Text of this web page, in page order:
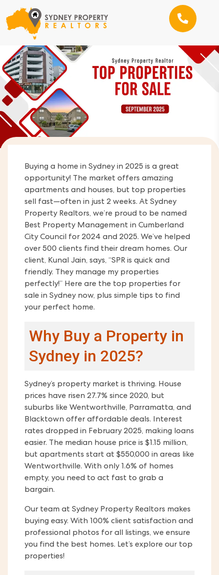
Buying a home in Sydney in 2025 is a great
opportunity! The market offers amazing
apartments and houses, but top properties
sell fast—often in just 2 weeks. At Sydney
Property Realtors, we’re proud to be named
Best Property Management in Cumberland
City Council for 2024 and 2025. We’ve helped
over 500 clients find their dream homes. Our
client, Kunal Jain, says, “SPR is quick and
friendly. They manage my properties
perfectly!” Here are the top properties for
sale in Sydney now, plus simple tips to find
your perfect home.
Why Buy a Property in
Sydney in 2025?
Sydney’s property market is thriving. House
prices have risen 27.7% since 2020, but
suburbs like Wentworthville, Parramatta, and
Blacktown offer affordable deals. Interest
rates dropped in February 2025, making loans
easier. The median house price is $1.15 million,
but apartments start at $550,000 in areas like
Wentworthville. With only 1.6% of homes
empty, you need to act fast to grab a
bargain.
Our team at Sydney Property Realtors makes
buying easy. With 100% client satisfaction and
professional photos for all listings, we ensure
you find the best homes. Let’s explore our top
properties!